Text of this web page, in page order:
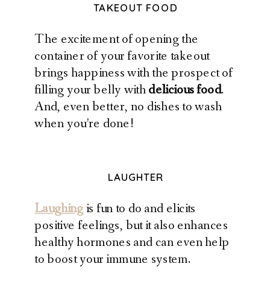
TAKEOUT FOOD
The excitement of opening the
container of your favorite takeout
brings happiness with the prospect of
filling your belly withdelicious food.
And, even better, no dishes to wash
when you’re done!
LAUGHTER
Laughingis fun to do and elicits
positive feelings, but it also enhances
healthy hormones and can even help
to boost your immune system.